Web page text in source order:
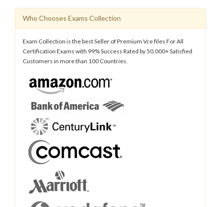
Who Chooses Exams Collection
Exam Collection is the best Seller of Premium Vce files For All
Certification Exams with 99% Success Rated by 50,000+ Satisfied
Customers in more than 100 Countries.